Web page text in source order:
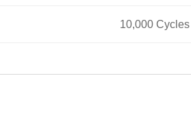
10,000